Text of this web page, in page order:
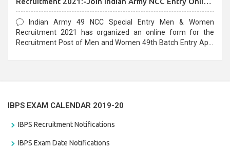
Form
Indian Army 49 NCC Special Entry Men & Women
Recruitment 2021 has organized an online form for the
Recruitment Post of Men and Women 49th Batch Entry April
IBPS EXAM CALENDAR 2019-20
IBPS Recruitment Notifications
IBPS Exam Date Notifications